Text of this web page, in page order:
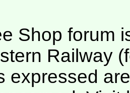
Shop forum
Railway
expressed